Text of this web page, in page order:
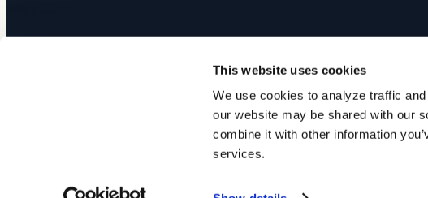
This website uses cookies
We use cookies to analyze traffic
our website may be shared with our
combine it with other information
services.
Audicus, Inc. All rights reserved.
Terms of Service